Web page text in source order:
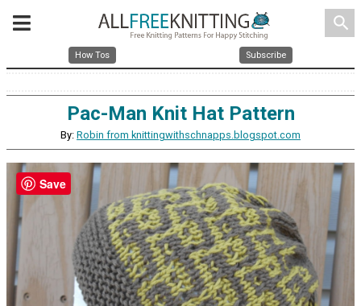
search
How Tos Subscribe
Pac-Man Knit Hat Pattern
By: Robin from knittingwithschnapps.blogspot.com
Save